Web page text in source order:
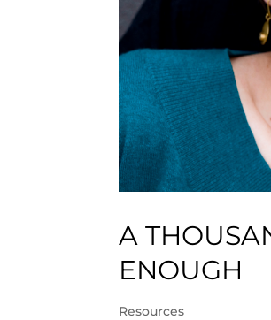
A
ENOUGH
Resources